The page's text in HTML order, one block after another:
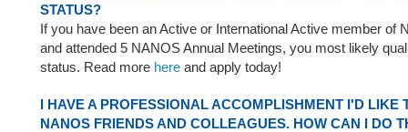
STATUS?
If you have been an Active or International Active member of
and attended 5 NANOS Annual Meetings, you most likely
status. Read more here and apply today!
I HAVE A PROFESSIONAL ACCOMPLISHMENT I'D LIKE
NANOS FRIENDS AND COLLEAGUES. HOW CAN I DO